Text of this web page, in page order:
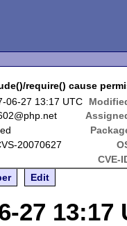
require() cause
06-27 13:17 UTC
20070627
CVE-
Edit
27 13:17